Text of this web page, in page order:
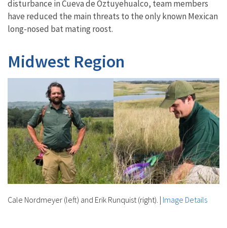
disturbance in Cueva de Oztuyehualco, team members
have reduced the main threats to the only known Mexican
long-nosed bat mating roost.
Midwest Region
Cale Nordmeyer (left) and Erik Runquist (right). | Image Details